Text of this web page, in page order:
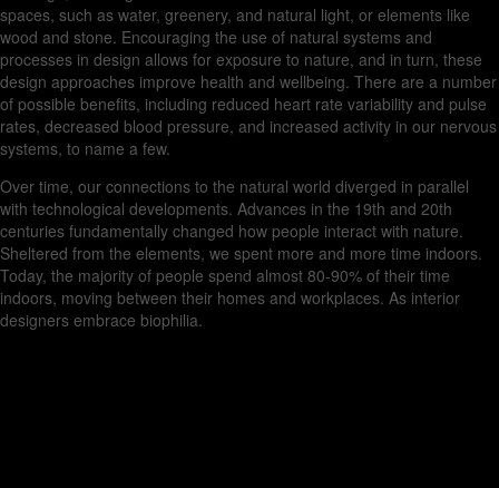
spaces, such as water, greenery, and natural light, or elements like
wood and stone. Encouraging the use of natural systems and
processes in design allows for exposure to nature, and in turn, these
design approaches improve health and wellbeing. There are a number
of possible benefits, including reduced heart rate variability and pulse
rates, decreased blood pressure, and increased activity in our nervous
systems, to name a few.
Over time, our connections to the natural world diverged in parallel
with technological developments. Advances in the 19th and 20th
centuries fundamentally changed how people interact with nature.
Sheltered from the elements, we spent more and more time indoors.
Today, the majority of people spend almost 80-90% of their time
indoors, moving between their homes and workplaces. As interior
designers embrace biophilia.